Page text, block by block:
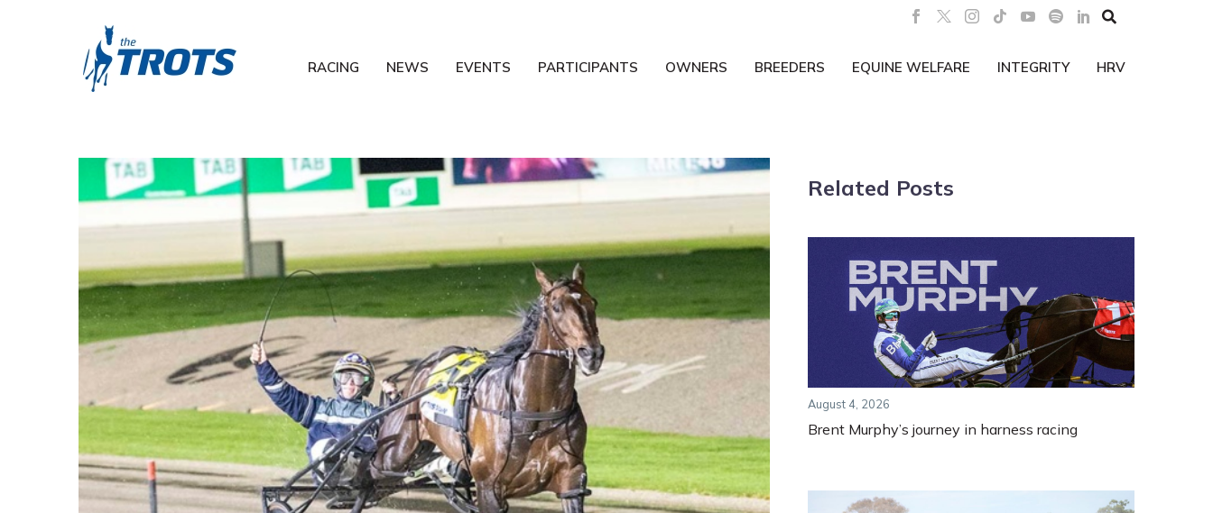

RACING NEWS EVENTS PARTICIPANTS OWNERS BREEDERS EQUINE WELFARE INTEGRITY HRV
Related Posts
August 4, 2026
Brent Murphy’s journey in harness racing